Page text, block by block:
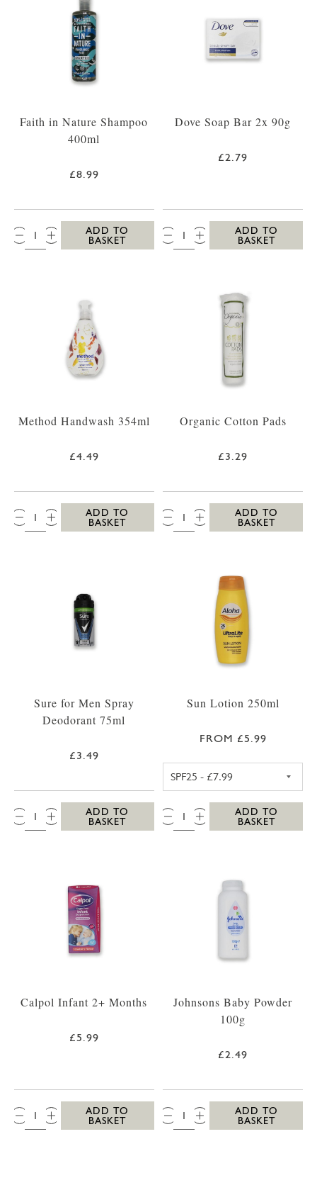
Faith in Nature Shampoo
400ml
£8.99
QTY:
ADD TO
BASKET
Dove Soap Bar 2x 90g
£2.79
QTY:
ADD TO
BASKET
Method Handwash 354ml
£4.49
QTY:
ADD TO
BASKET
Organic Cotton Pads
£3.29
QTY:
ADD TO
BASKET
Sure for Men Spray
Deodorant 75ml
£3.49
QTY:
ADD TO
BASKET
Sun Lotion 250ml
FROM £5.99
QTY:
ADD TO
BASKET
Calpol Infant 2+ Months
£5.99
QTY:
ADD TO
BASKET
Johnsons Baby Powder
100g
£2.49
QTY:
ADD TO
BASKET